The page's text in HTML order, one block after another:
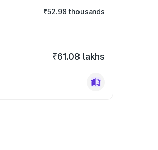
₹52.98 thousands
₹61.08 lakhs